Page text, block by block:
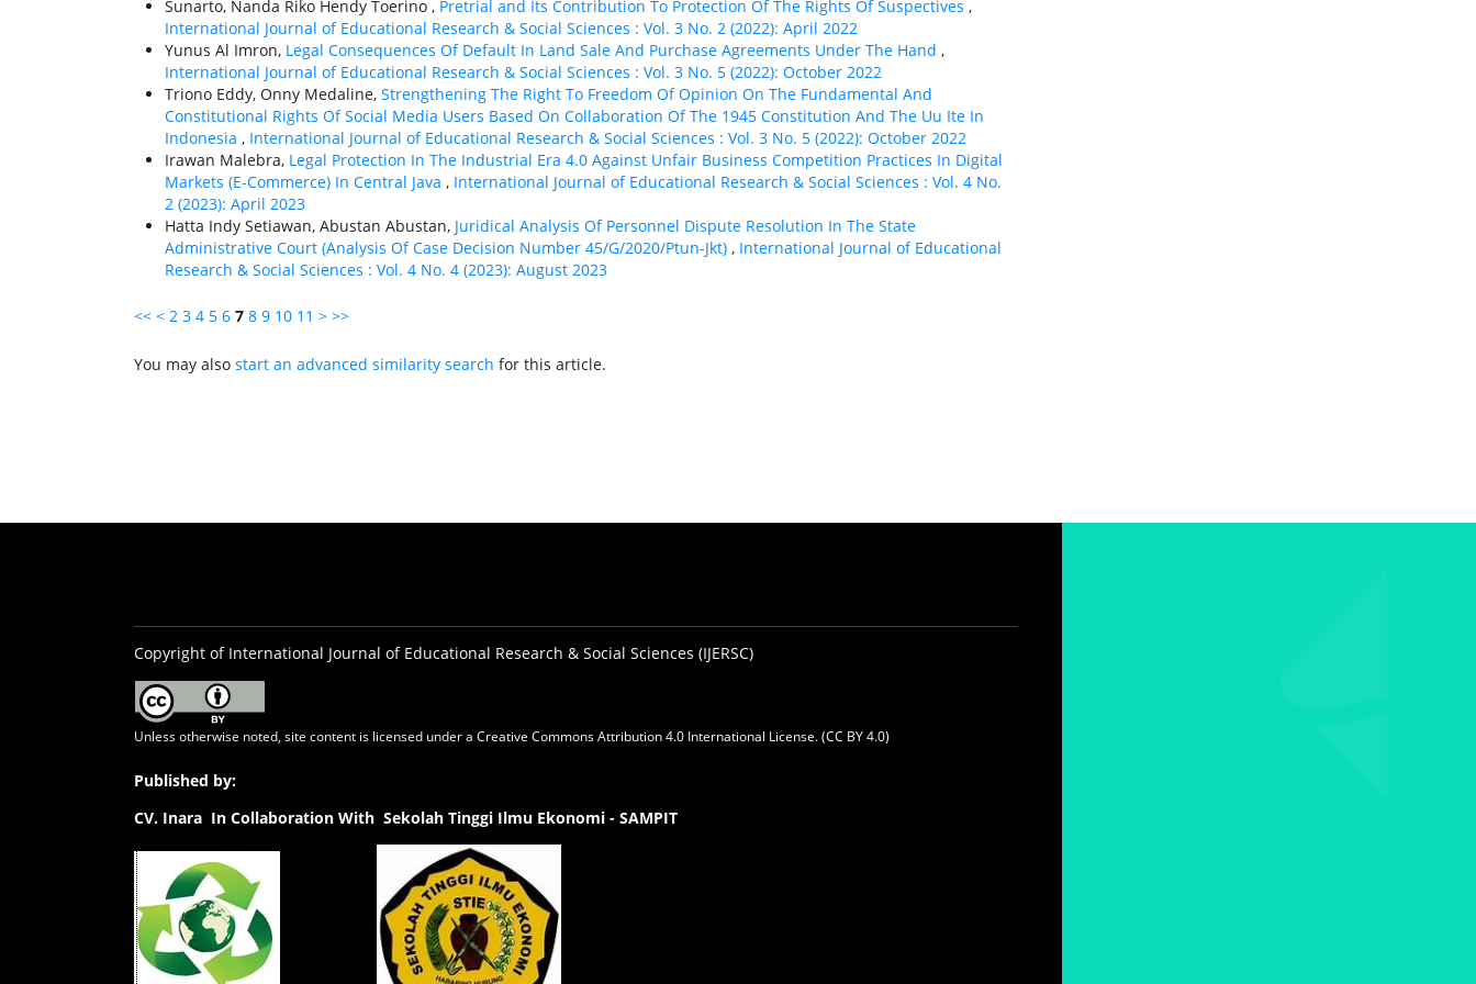
Sunarto, Nanda Riko Hendy Toerino , Pretrial and Its Contribution To Protection Of The Rights Of Suspectives ,
International Journal of Educational Research & Social Sciences : Vol. 3 No. 2 (2022): April 2022
Yunus Al Imron, Legal Consequences Of Default In Land Sale And Purchase Agreements Under The Hand ,
International Journal of Educational Research & Social Sciences : Vol. 3 No. 5 (2022): October 2022
Triono Eddy, Onny Medaline, Strengthening The Right To Freedom Of Opinion On The Fundamental And
Constitutional Rights Of Social Media Users Based On Collaboration Of The 1945 Constitution And The Uu Ite In
Indonesia , International Journal of Educational Research & Social Sciences : Vol. 3 No. 5 (2022): October 2022
Irawan Malebra, Legal Protection In The Industrial Era 4.0 Against Unfair Business Competition Practices In Digital
Markets (E-Commerce) In Central Java , International Journal of Educational Research & Social Sciences : Vol. 4 No.
2 (2023): April 2023
Hatta Indy Setiawan, Abustan Abustan, Juridical Analysis Of Personnel Dispute Resolution In The State
Administrative Court (Analysis Of Case Decision Number 45/G/2020/Ptun-Jkt) , International Journal of Educational
Research & Social Sciences : Vol. 4 No. 4 (2023): August 2023
<< < 2 3 4 5 6 7 8 9 10 11 > >>
You may also start an advanced similarity search for this article.
Copyright of International Journal of Educational Research & Social Sciences (IJERSC)
Unless otherwise noted, site content is licensed under a Creative Commons Attribution 4.0 International License. (CC BY 4.0)
Published by:
CV. Inara In Collaboration With Sekolah Tinggi Ilmu Ekonomi - SAMPIT